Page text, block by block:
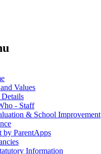
Values
- Staff
& School Improvement
by ParentApps
Information